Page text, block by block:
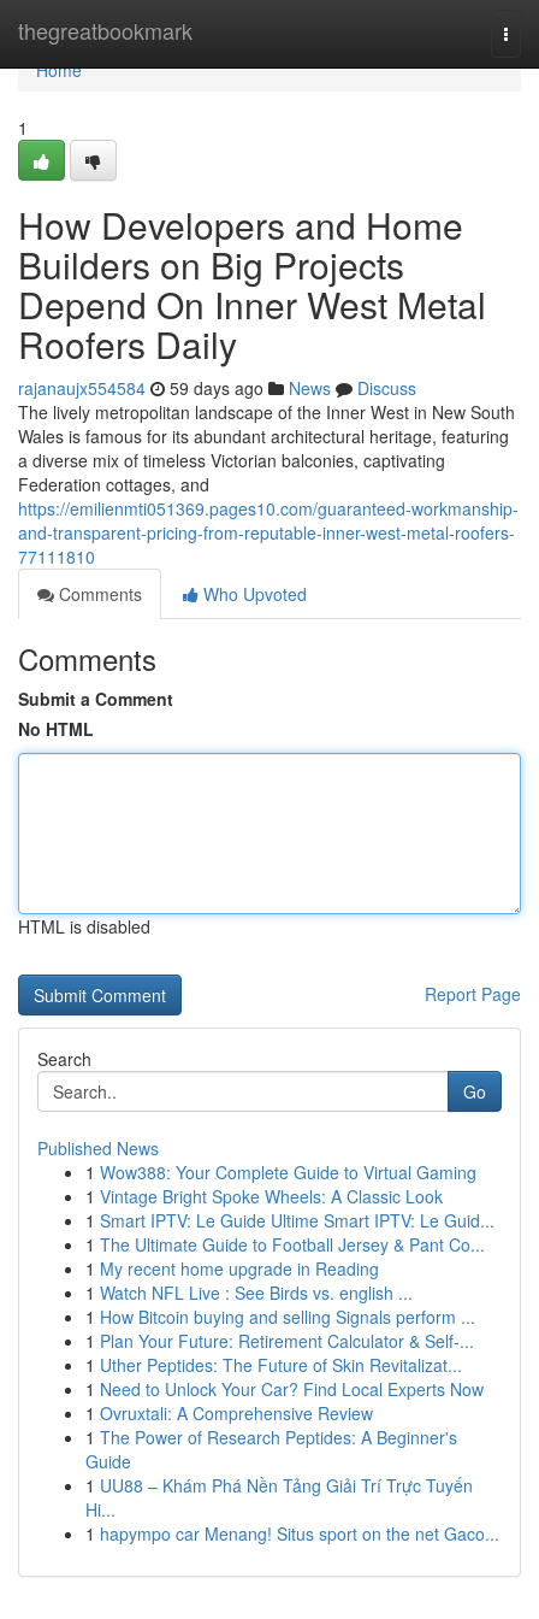
thegreatbookmark
Home
Home
1
How Developers and Home
Builders on Big Projects
Depend On Inner West Metal
Roofers Daily
rajanaujx554584 59 days ago News
Discuss
The lively metropolitan landscape of the Inner West in New South
Wales is famous for its abundant architectural heritage, featuring
a diverse mix of timeless Victorian balconies, captivating
Federation cottages, and
https://emilienmti051369.pages10.com/guaranteed-workmanship-
and-transparent-pricing-from-reputable-inner-west-metal-roofers-
77111810
Comments
Who Upvoted
Comments
Submit a Comment
No HTML
HTML is disabled
Report Page
Search
Go
Published News
1 Wow388: Your Complete Guide to Virtual Gaming
1 Vintage Bright Spoke Wheels: A Classic Look
1 Smart IPTV: Le Guide Ultime Smart IPTV: Le Guid...
1 The Ultimate Guide to Football Jersey & Pant Co...
1 My recent home upgrade in Reading
1 Watch NFL Live : See Birds vs. english ...
1 How Bitcoin buying and selling Signals perform ...
1 Plan Your Future: Retirement Calculator & Self-...
1 Uther Peptides: The Future of Skin Revitalizat...
1 Need to Unlock Your Car? Find Local Experts Now
1 Ovruxtali: A Comprehensive Review
1 The Power of Research Peptides: A Beginner's
Guide
1 UU88 – Khám Phá Nền Tảng Giải Trí Trực Tuyến
Hi...
1 hapympo car Menang! Situs sport on the net Gaco...